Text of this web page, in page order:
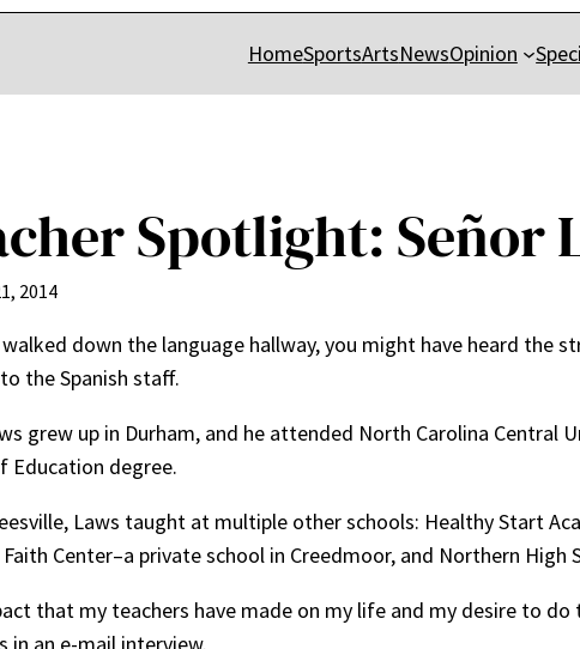
HomeSportsArtsNewsOpinion
Spotlight: Señor
2014
walked down the language hallway, you might have heard the
the Spanish staff.
grew up in Durham, and he attended North Carolina Central
Education degree.
Laws taught at multiple other schools: Healthy Start
Center–a private school in Creedmoor, and Northern
that my teachers have made on my life and my desire to
in an e-mail interview.